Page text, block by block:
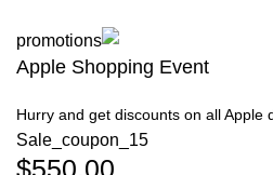
Apple Shopping Event
Hurry and get discounts on all Apple
Sale_coupon_15